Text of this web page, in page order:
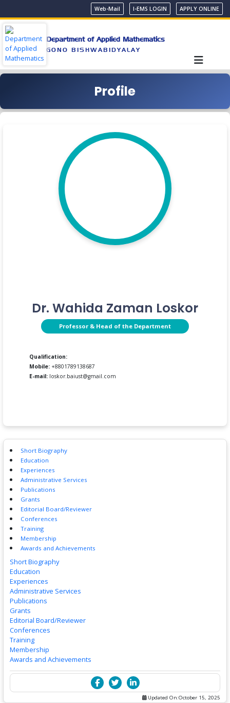
Web-Mail I-EMS LOGIN APPLY ONLINE
Department of Applied Mathematics
GONO BISHWABIDYALAY
Profile
Dr. Wahida Zaman Loskor
Professor & Head of the Department
Qualification:
Mobile: +8801789138687
E-mail: loskor.baiust@gmail.com
Short Biography
Education
Experiences
Administrative Services
Publications
Grants
Editorial Board/Reviewer
Conferences
Training
Membership
Awards and Achievements
Short Biography
Education
Experiences
Administrative Services
Publications
Grants
Editorial Board/Reviewer
Conferences
Training
Membership
Awards and Achievements
Updated On:October 15, 2025